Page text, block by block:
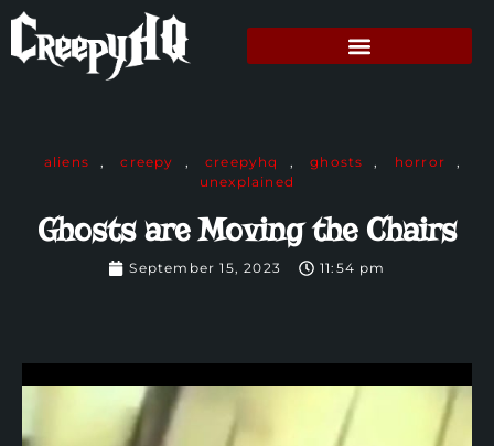
aliens , creepy , creepyhq , ghosts , horror
,
unexplained
Ghosts are Moving the Chairs
September 15, 2023 11:54 pm